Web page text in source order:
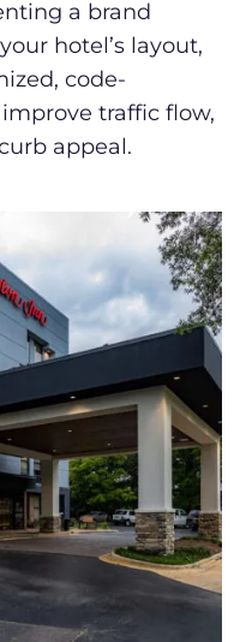
a brand
hotel’s layout,
code-
traffic flow,
appeal.